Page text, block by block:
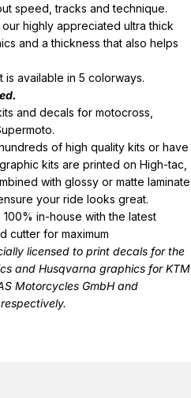
speed, tracks and technique.
highly appreciated ultra thick
and a thickness that also helps
is available in 5 colorways.
and decals for motocross,
of high quality kits or have
kits are printed on High-tac,
with glossy or matte laminate
your ride looks great.
in-house with the latest
cutter for maximum
licensed to print decals for the
and Husqvarna graphics for KTM
Motorcycles GmbH and